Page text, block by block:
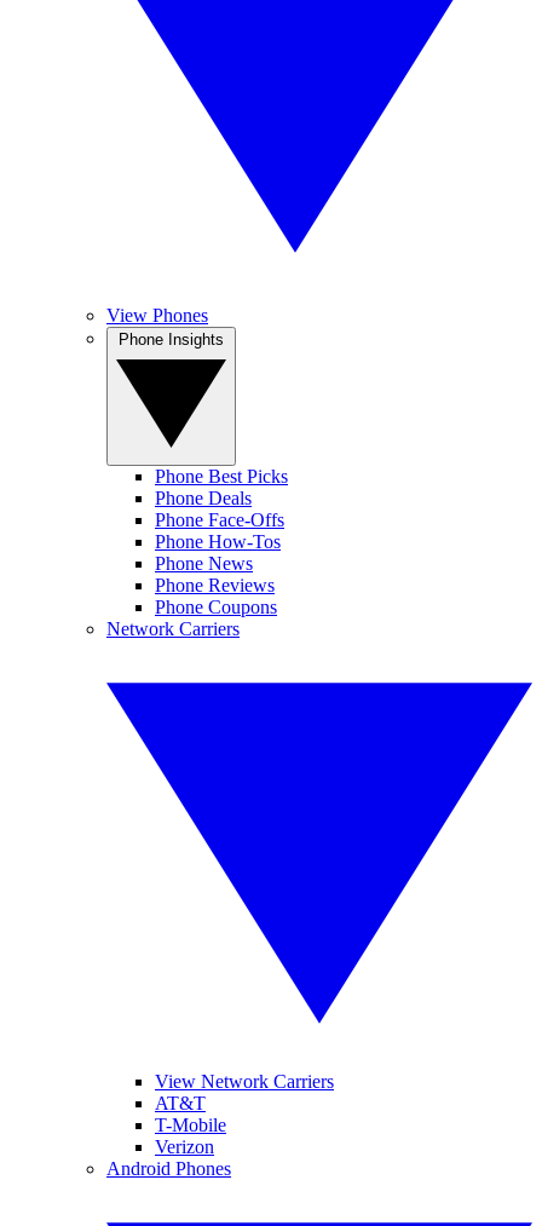
View Phones
Phone Best Picks
Phone Deals
Phone Face-Offs
Phone How-Tos
Phone News
Phone Reviews
Phone Coupons
Network Carriers
View Network Carriers
AT&T
T-Mobile
Verizon
Android Phones